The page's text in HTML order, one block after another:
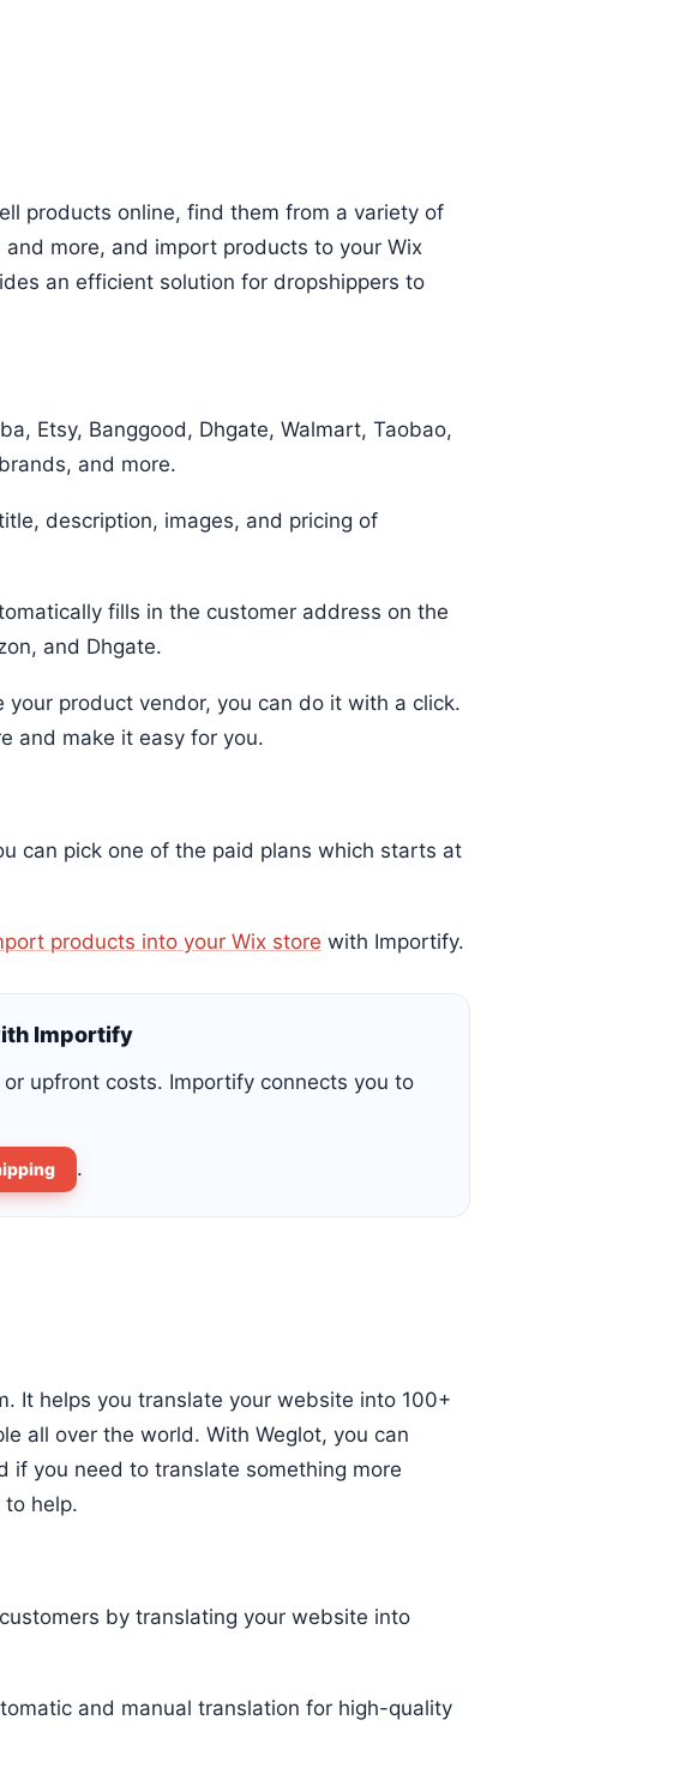
products online, find them from a variety of
more, and import products to your Wix
an efficient solution for dropshippers to
Etsy, Banggood, Dhgate, Walmart, Taobao,
and more.
description, images, and pricing of
fills in the customer address on the
and Dhgate.
product vendor, you can do it with a click.
and make it easy for you.
can pick one of the paid plans which starts at
products into your Wix store with Importify.
Importify
upfront costs. Importify connects you to
.
It helps you translate your website into 100+
all over the world. With Weglot, you can
if you need to translate something more
help.
by translating your website into
and manual translation for high-quality